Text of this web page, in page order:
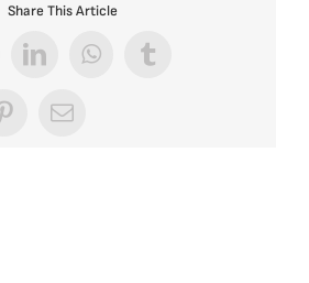
Share This Article
LinkedInWhatsApp
Tumblr
PinterestEmail